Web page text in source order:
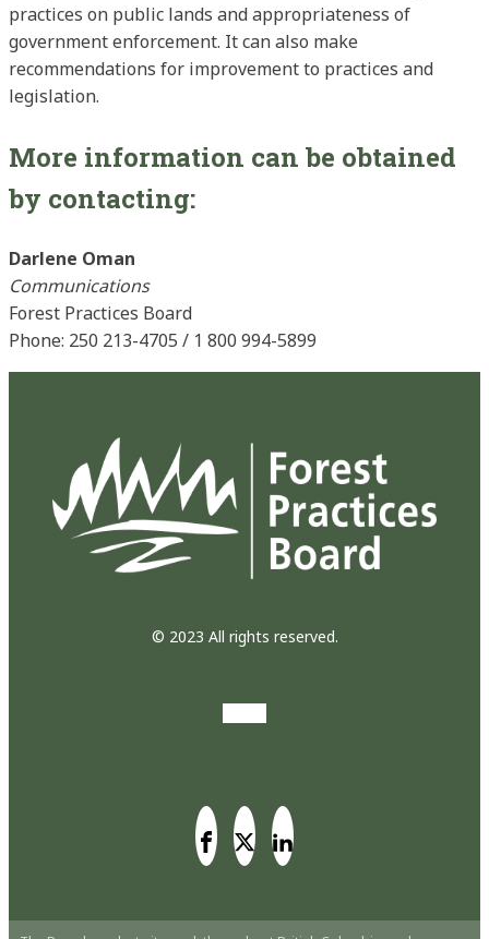
practices on public lands and appropriateness of
government enforcement. It can also make
recommendations for improvement to practices and
legislation.
More information can be obtained
by contacting:
Darlene Oman
Communications
Forest Practices Board
Phone: 250 213-4705 / 1 800 994-5899
© 2023 All rights reserved.